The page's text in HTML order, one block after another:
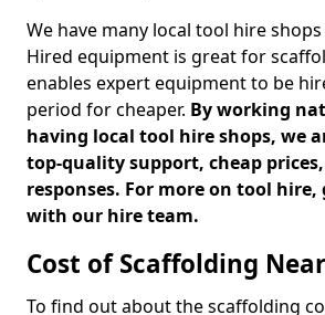
We have many local tool hire
Hired equipment is great for
enables expert equipment to be
period for cheaper. By working
having local tool hire shops, we
top-quality support, cheap
responses. For more on tool
with our hire team.
Cost of Scaffolding
To find out about the scaffolding